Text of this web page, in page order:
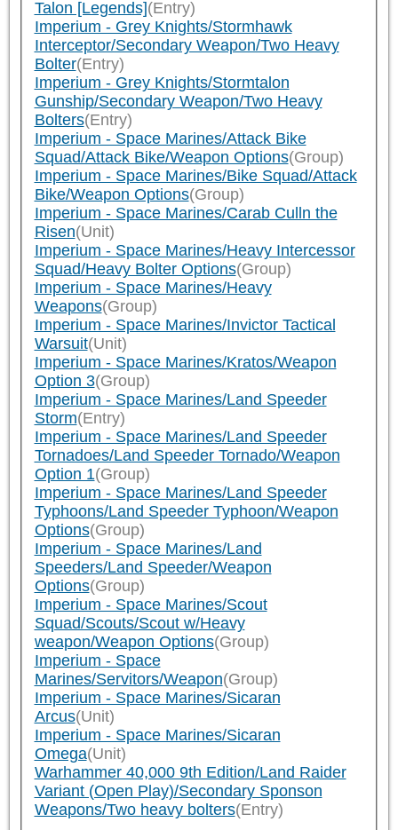
Talon [Legends](Entry)
Imperium - Grey Knights/Stormhawk
Interceptor/Secondary Weapon/Two Heavy
Bolter(Entry)
Imperium - Grey Knights/Stormtalon
Gunship/Secondary Weapon/Two Heavy
Bolters(Entry)
Imperium - Space Marines/Attack Bike
Squad/Attack Bike/Weapon Options(Group)
Imperium - Space Marines/Bike Squad/Attack
Bike/Weapon Options(Group)
Imperium - Space Marines/Carab Culln the
Risen(Unit)
Imperium - Space Marines/Heavy Intercessor
Squad/Heavy Bolter Options(Group)
Imperium - Space Marines/Heavy
Weapons(Group)
Imperium - Space Marines/Invictor Tactical
Warsuit(Unit)
Imperium - Space Marines/Kratos/Weapon
Option 3(Group)
Imperium - Space Marines/Land Speeder
Storm(Entry)
Imperium - Space Marines/Land Speeder
Tornadoes/Land Speeder Tornado/Weapon
Option 1(Group)
Imperium - Space Marines/Land Speeder
Typhoons/Land Speeder Typhoon/Weapon
Options(Group)
Imperium - Space Marines/Land
Speeders/Land Speeder/Weapon
Options(Group)
Imperium - Space Marines/Scout
Squad/Scouts/Scout w/Heavy
weapon/Weapon Options(Group)
Imperium - Space
Marines/Servitors/Weapon(Group)
Imperium - Space Marines/Sicaran
Arcus(Unit)
Imperium - Space Marines/Sicaran
Omega(Unit)
Warhammer 40,000 9th Edition/Land Raider
Variant (Open Play)/Secondary Sponson
Weapons/Two heavy bolters(Entry)